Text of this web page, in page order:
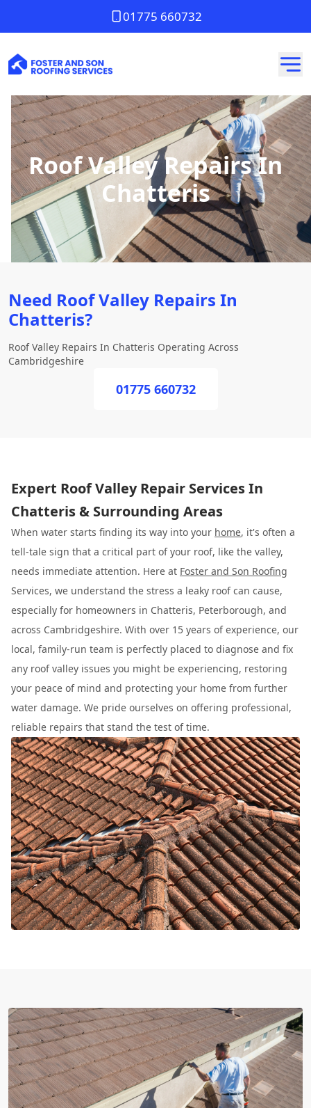
01775 660732
Roof Valley Repairs In
Chatteris
Need Roof Valley Repairs In
Chatteris?
Roof Valley Repairs In Chatteris Operating Across
Cambridgeshire
01775 660732
Expert Roof Valley Repair Services In
Chatteris & Surrounding Areas
When water starts finding its way into your home, it's often a
tell-tale sign that a critical part of your roof, like the valley,
needs immediate attention. Here at Foster and Son Roofing
Services, we understand the stress a leaky roof can cause,
especially for homeowners in Chatteris, Peterborough, and
across Cambridgeshire. With over 15 years of experience, our
local, family-run team is perfectly placed to diagnose and fix
any roof valley issues you might be experiencing, restoring
your peace of mind and protecting your home from further
water damage. We pride ourselves on offering professional,
reliable repairs that stand the test of time.